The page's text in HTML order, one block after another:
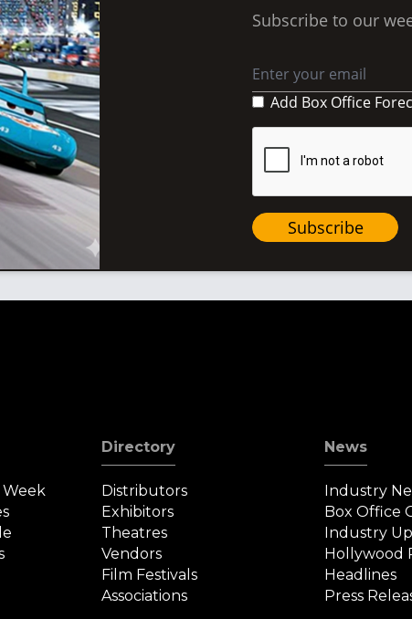
Subscribe to our
Add Box Office
Subscribe
Week
Directory
Distributors
Exhibitors
Theatres
Vendors
Film Festivals
Associations
News
Industry
Box Office
Industry
Hollywood
Headlines
Press